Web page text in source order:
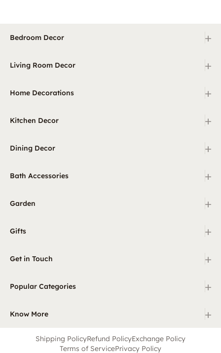
Bedroom Decor +
Living Room Decor +
Home Decorations +
Kitchen Decor +
Dining Decor +
Bath Accessories +
Garden +
Gifts +
Get in Touch +
Popular Categories +
Know More +
Shipping PolicyRefund PolicyExchange Policy
Terms of ServicePrivacy Policy